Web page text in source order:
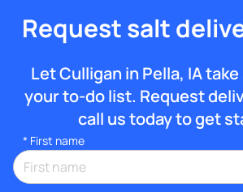
Request salt
Let Culligan in Pella, IA
your to-do list. Request
call us today to get
* First name